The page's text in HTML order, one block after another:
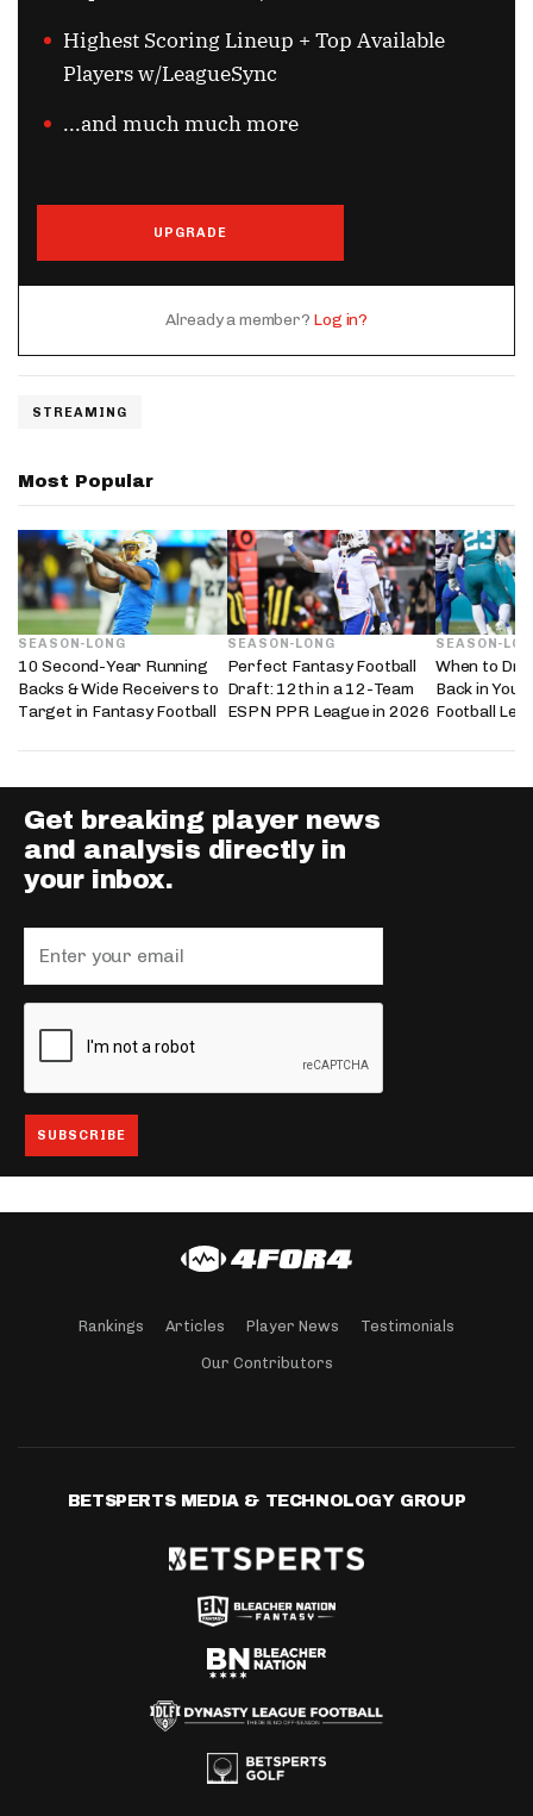
Highest Scoring Lineup + Top Available
Players w/LeagueSync
...and much much more
UPGRADE
Already a member? Log in?
STREAMING
Most Popular
SEASON-LONG
10 Second-Year Running
Backs & Wide Receivers to
Target in Fantasy Football
SEASON-LONG
Perfect Fantasy Football
Draft: 12th in a 12-Team
ESPN PPR League in 2026
SEASON-
When to
Back in
Football
Get breaking player news
and analysis directly in
your inbox.
Rankings Articles Player News Testimonials
Our Contributors
BETSPERTS MEDIA & TECHNOLOGY GROUP